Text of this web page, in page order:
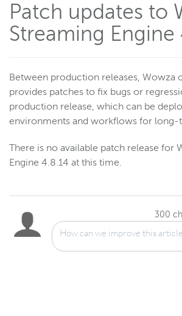
Patch updates to
Streaming Engine
Between production releases, Wowza
provides patches to fix bugs or
production release, which can be
environments and workflows for long-
There is no available patch release for
Engine 4.8.14 at this time.
300